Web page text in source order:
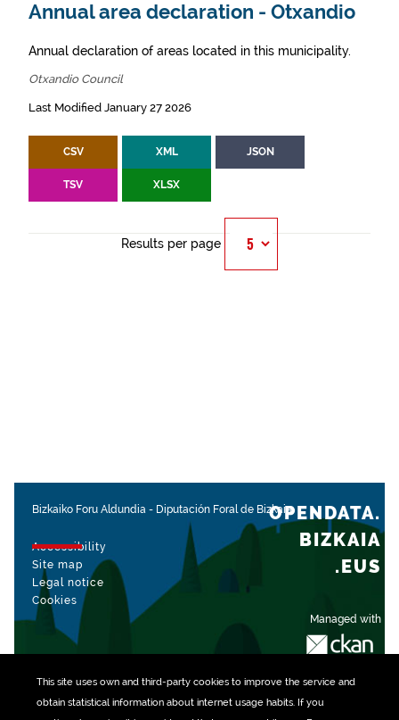
This site uses own and third-party cookiesto improve the service and
obtain statistical information about internet usage habits. If you
Annual area declaration - Otxandio
Annual declaration of areas located in this municipality.
Otxandio Council
Last Modified January 27 2026
CSV XML JSON
TSV XLSX
Results per page
Bizkaiko Foru Aldundia - Diputación Foral de Bizkaia
Accessibility
Site map
Legal notice
Cookies
Managed with
OPENDATA.
BIZKAIA
.EUS